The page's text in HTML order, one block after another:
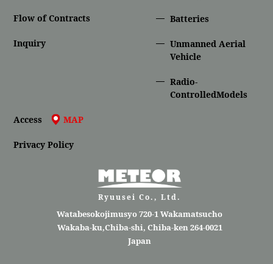
Flow of Contracts
Inquiry
Batteries
Unmanned Aerial
Vehicle
Radio-
ControlledModels
Access MAP
Privacy Policy
Ryuusei Co., Ltd.
Watabesokojimusyo 720-1 Wakamatsucho
Wakaba-ku,Chiba-shi, Chiba-ken 264-0021
Japan